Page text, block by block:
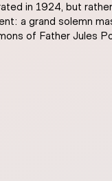
in 1924, but
a grand solemn
of Father Jules